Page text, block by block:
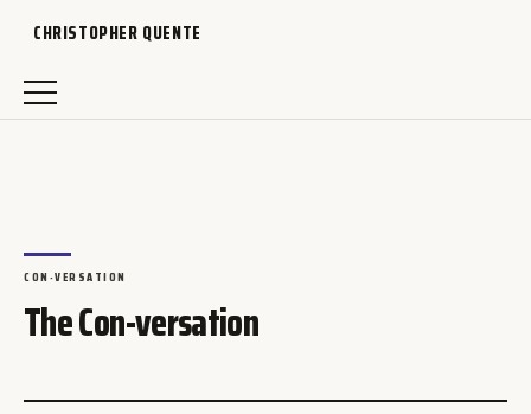
CHRISTOPHER QUENTE
CON-VERSATION
The Con-versation